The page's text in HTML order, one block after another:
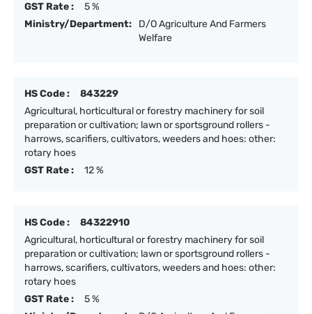
GST Rate :
5 %
Ministry/Department:
D/O Agriculture And Farmers
Welfare
HS Code :
843229
Agricultural, horticultural or forestry machinery for soil
preparation or cultivation; lawn or sportsground rollers -
harrows, scarifiers, cultivators, weeders and hoes: other:
rotary hoes
GST Rate :
12 %
HS Code :
84322910
Agricultural, horticultural or forestry machinery for soil
preparation or cultivation; lawn or sportsground rollers -
harrows, scarifiers, cultivators, weeders and hoes: other:
rotary hoes
GST Rate :
5 %